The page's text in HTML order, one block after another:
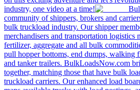
industry, one video at a time!
community of shippers, brokers and
bulk truckload industry. Our shipper
merchandisers and transportation logistics
fertilizer, aggregate and all bulk
pull hopper bottoms, end dumps, walking
and tanker trailers. BulkLoadsNow.com
together, matching those that have bulk
truckload carriers. Our enhanced load